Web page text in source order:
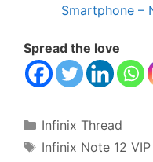
Smartphone –
Spread the love
Categories
Infinix Thread
Tags
Infinix Note 12 VIP